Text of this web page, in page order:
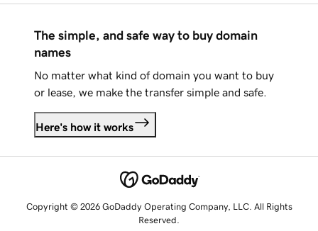
The simple, and safe way to buy domain
names
No matter what kind of domain you want to buy
or lease, we make the transfer simple and safe.
Here's how it works
Copyright © 2026 GoDaddy Operating Company, LLC. All Rights
Reserved.